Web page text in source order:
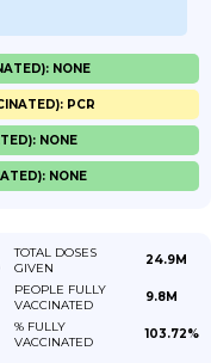
NONE
PCR
NONE
NONE
TOTAL DOSES
GIVEN
24.9M
PEOPLE FULLY
VACCINATED
9.8M
% FULLY
VACCINATED
103.72%